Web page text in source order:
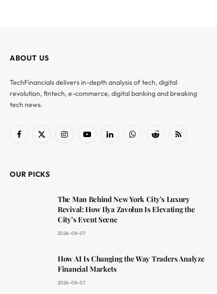
ABOUT US
TechFinancials delivers in-depth analysis of tech, digital
revolution, fintech, e-commerce, digital banking and breaking
tech news.
Facebook
X
InstagramYouTubeLinkedInWhatsAppReddit RSS
OUR PICKS
The Man Behind New York City’s Luxury
Revival: How Ilya Zavolun Is Elevating the
City’s Event Scene
2026-08-07
How AI Is Changing the Way Traders Analyze
Financial Markets
2026-08-07